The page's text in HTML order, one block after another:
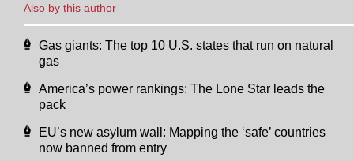
Also by this author
Gas giants: The top 10 U.S. states that run on natural
gas
America’s power rankings: The Lone Star leads the
pack
EU’s new asylum wall: Mapping the ‘safe’ countries
now banned from entry